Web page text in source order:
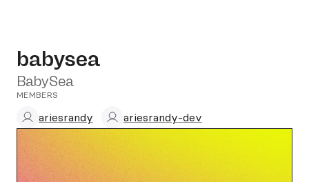
babysea
BabySea
MEMBERS
ariesrandy ariesrandy-dev